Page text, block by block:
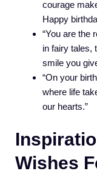
courage
Happy
“You are the
in fairy tales,
smile you
“On your
where life
our hearts.”
Wishes